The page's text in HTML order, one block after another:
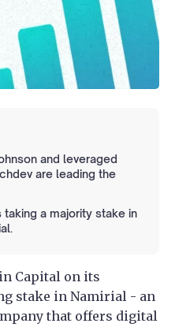
and leveraged
are leading the
taking a majority stake in
Capital on its
stake in Namirial - an
that offers digital